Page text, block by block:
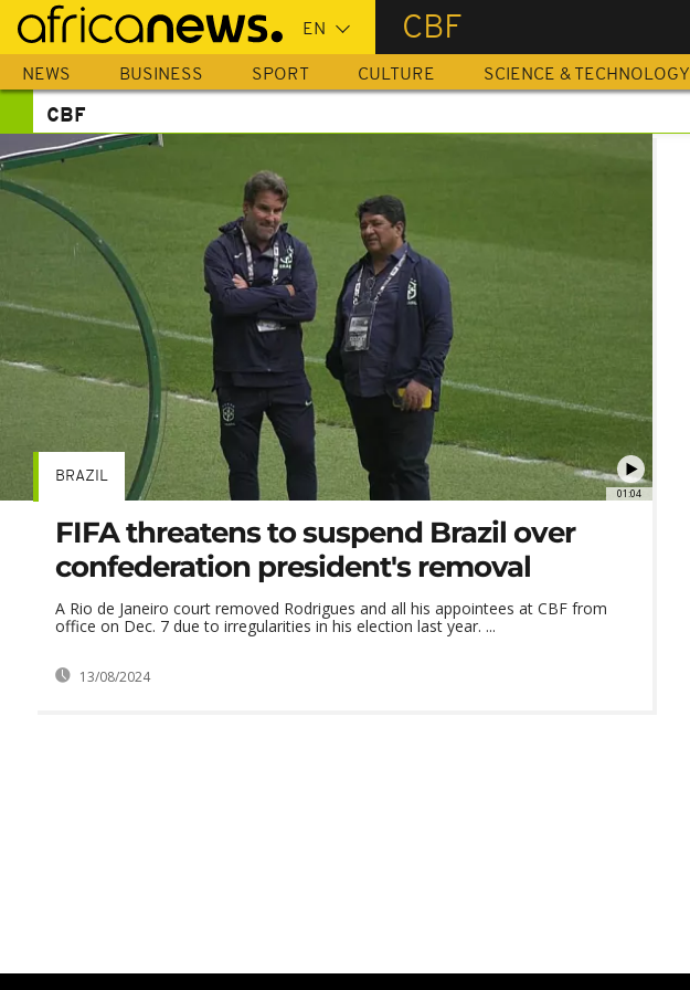
Skip
main
content
CBF
NEWS BUSINESS SPORT CULTURE SCIENCE & TECHNOLOGY
CBF
01:04
BRAZIL
FIFA threatens to suspend Brazil over
confederation president's removal
A Rio de Janeiro court removed Rodrigues and all his appointees at CBF from
office on Dec. 7 due to irregularities in his election last year. ...
13/08/2024